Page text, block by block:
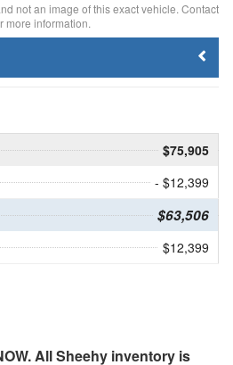
not an image of this exact vehicle. Contact
more information.
$75,905
- $12,399
$63,506
$12,399
All Sheehy inventory is